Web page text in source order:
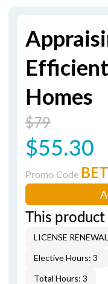
Homes
$79
$55.30
Promo Code BET
This
LICENSE
Elective Hours: 3
Total Hours: 3